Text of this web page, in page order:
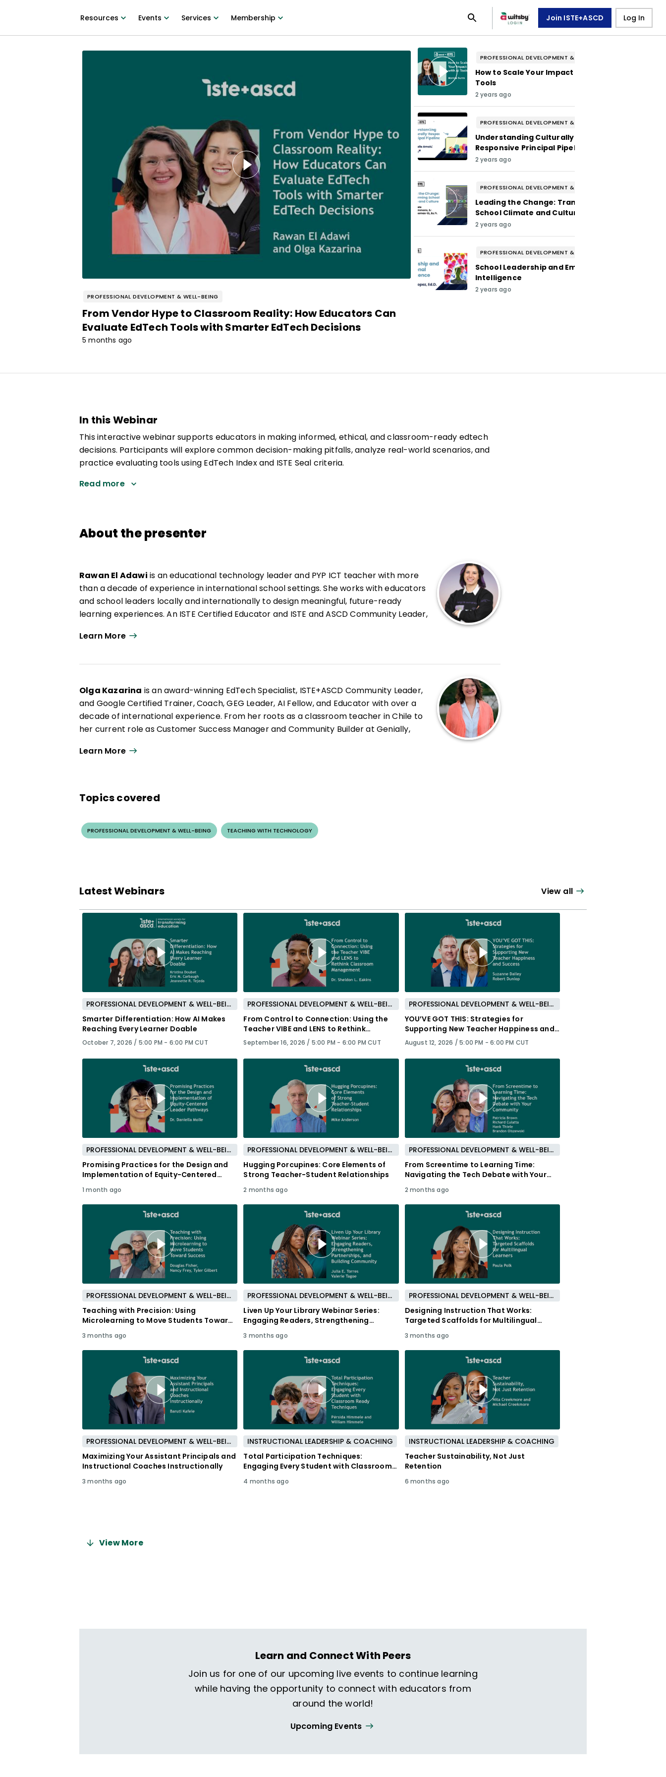
Resources Events Services Membership Join ISTE+ASCD Log In
PROFESSIONAL DEVELOPMENT & WELL-BEING
From Vendor Hype to Classroom Reality: How Educators Can
Evaluate EdTech Tools with Smarter EdTech Decisions
5 months ago
PROFESSIONAL DEVELOPMENT & WELL-BEING
How to Scale Your Impact with AI
Tools
2 years ago
PROFESSIONAL DEVELOPMENT & WELL-BEING
Understanding Culturally
Responsive Principal Pipelines
2 years ago
PROFESSIONAL DEVELOPMENT & WELL-BEING
Leading the Change: Transforming
School Climate and Culture
2 years ago
PROFESSIONAL DEVELOPMENT & WELL-BEING
School Leadership and Emotional
Intelligence
2 years ago
In this Webinar
This interactive webinar supports educators in making informed, ethical, and classroom-ready edtech
decisions. Participants will explore common decision-making pitfalls, analyze real-world scenarios, and
practice evaluating tools using EdTech Index and ISTE Seal criteria.
Read more
About the presenter
Rawan El Adawi is an educational technology leader and PYP ICT teacher with more
than a decade of experience in international school settings. She works with educators
and school leaders locally and internationally to design meaningful, future-ready
learning experiences. An ISTE Certified Educator and ISTE and ASCD Community Leader,
Learn More
Olga Kazarina is an award-winning EdTech Specialist, ISTE+ASCD Community Leader,
and Google Certified Trainer, Coach, GEG Leader, AI Fellow, and Educator with over a
decade of international experience. From her roots as a classroom teacher in Chile to
her current role as Customer Success Manager and Community Builder at Genially,
breaking Capacita+ Google Cloud AI event.
Learn More
Topics covered
PROFESSIONAL DEVELOPMENT & WELL-BEING TEACHING WITH TECHNOLOGY
Latest Webinars View all
PROFESSIONAL DEVELOPMENT & WELL-BEING
Smarter Differentiation: How AI Makes
Reaching Every Learner Doable
October 7, 2026 / 5:00 PM - 6:00 PM CUT
PROFESSIONAL DEVELOPMENT & WELL-BEING
From Control to Connection: Using the
Teacher VIBE and LENS to Rethink
Classroom Management
September 16, 2026 / 5:00 PM - 6:00 PM CUT
PROFESSIONAL DEVELOPMENT & WELL-BEING
YOU’VE GOT THIS: Strategies for
Supporting New Teacher Happiness and
Success
August 12, 2026 /5:00 PM - 6:00 PM CUT
PROFESSIONAL DEVELOPMENT & WELL-BEING
Promising Practices for the Design and
Implementation of Equity-Centered
1 month ago
PROFESSIONAL DEVELOPMENT & WELL-BEING
Hugging Porcupines: Core Elements of
Strong Teacher-Student Relationships
2 months ago
PROFESSIONAL DEVELOPMENT & WELL-BEING
From Screentime to Learning Time:
Navigating the Tech Debate with Your
2 months ago
PROFESSIONAL DEVELOPMENT & WELL-BEING
Teaching with Precision: Using
Microlearning to Move Students Toward
3 months ago
PROFESSIONAL DEVELOPMENT & WELL-BEING
Liven Up Your Library Webinar Series:
Engaging Readers, Strengthening
3 months ago
PROFESSIONAL DEVELOPMENT & WELL-BEING
Designing Instruction That Works:
Targeted Scaffolds for Multilingual
3 months ago
PROFESSIONAL DEVELOPMENT & WELL-BEING
Maximizing Your Assistant Principals and
Instructional Coaches Instructionally
3 months ago
INSTRUCTIONAL LEADERSHIP & COACHING
Total Participation Techniques:
Engaging Every Student with Classroom
4 months ago
INSTRUCTIONAL LEADERSHIP & COACHING
Teacher Sustainability, Not Just
Retention
6 months ago
View More
Learn and Connect With Peers
Join us for one of our upcoming live events to continue learning
while having the opportunity to connect with educators from
around the world!
Upcoming Events